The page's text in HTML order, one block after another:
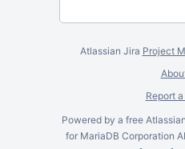
Atlassian Jira Project
Report
Powered by a free Atlassian
for MariaDB Corporation